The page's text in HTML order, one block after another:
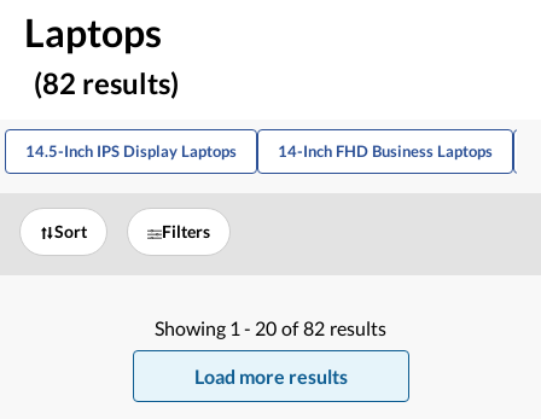
Laptops
(82 results)
14.5-Inch IPS Display Laptops 14-Inch FHD Business Laptops
Sort Filters
Showing 1 - 20 of 82 results
Load more results